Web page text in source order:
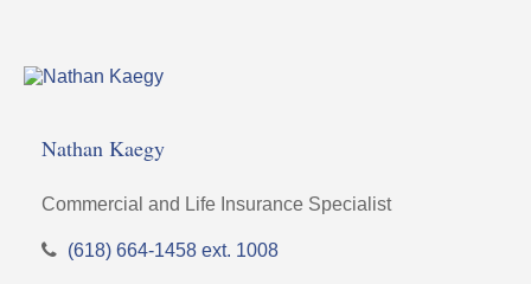
Nathan Kaegy
Commercial and Life Insurance Specialist
(618) 664-1458 ext. 1008